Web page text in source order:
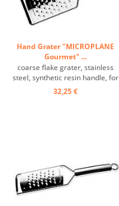
Hand Grater "MICROPLANE
Gourmet" ...
coarse flake grater, stainless
steel, synthetic resin handle, for
potatoes, soft cheese, butter,
etc., wider grating surface: 13.5 x
32,25 €